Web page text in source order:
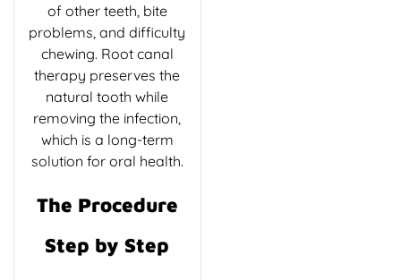
of other teeth, bite
problems, and difficulty
chewing. Root canal
therapy preserves the
natural tooth while
removing the infection,
which is a long-term
solution for oral health.
The Procedure
Step by Step